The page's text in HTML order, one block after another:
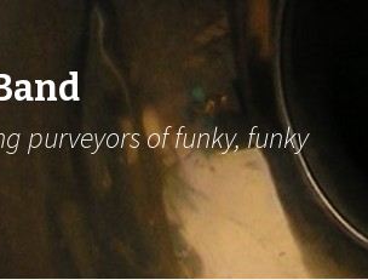
purveyors of funky, funky